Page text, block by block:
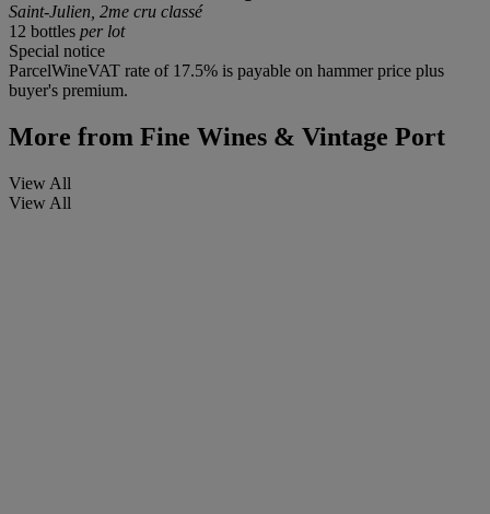
Saint-Julien, 2me cru classé
12 bottles per lot
Special notice
ParcelWineVAT rate of 17.5% is payable on hammer price plus
buyer's premium.
More from Fine Wines & Vintage Port
View All
View All